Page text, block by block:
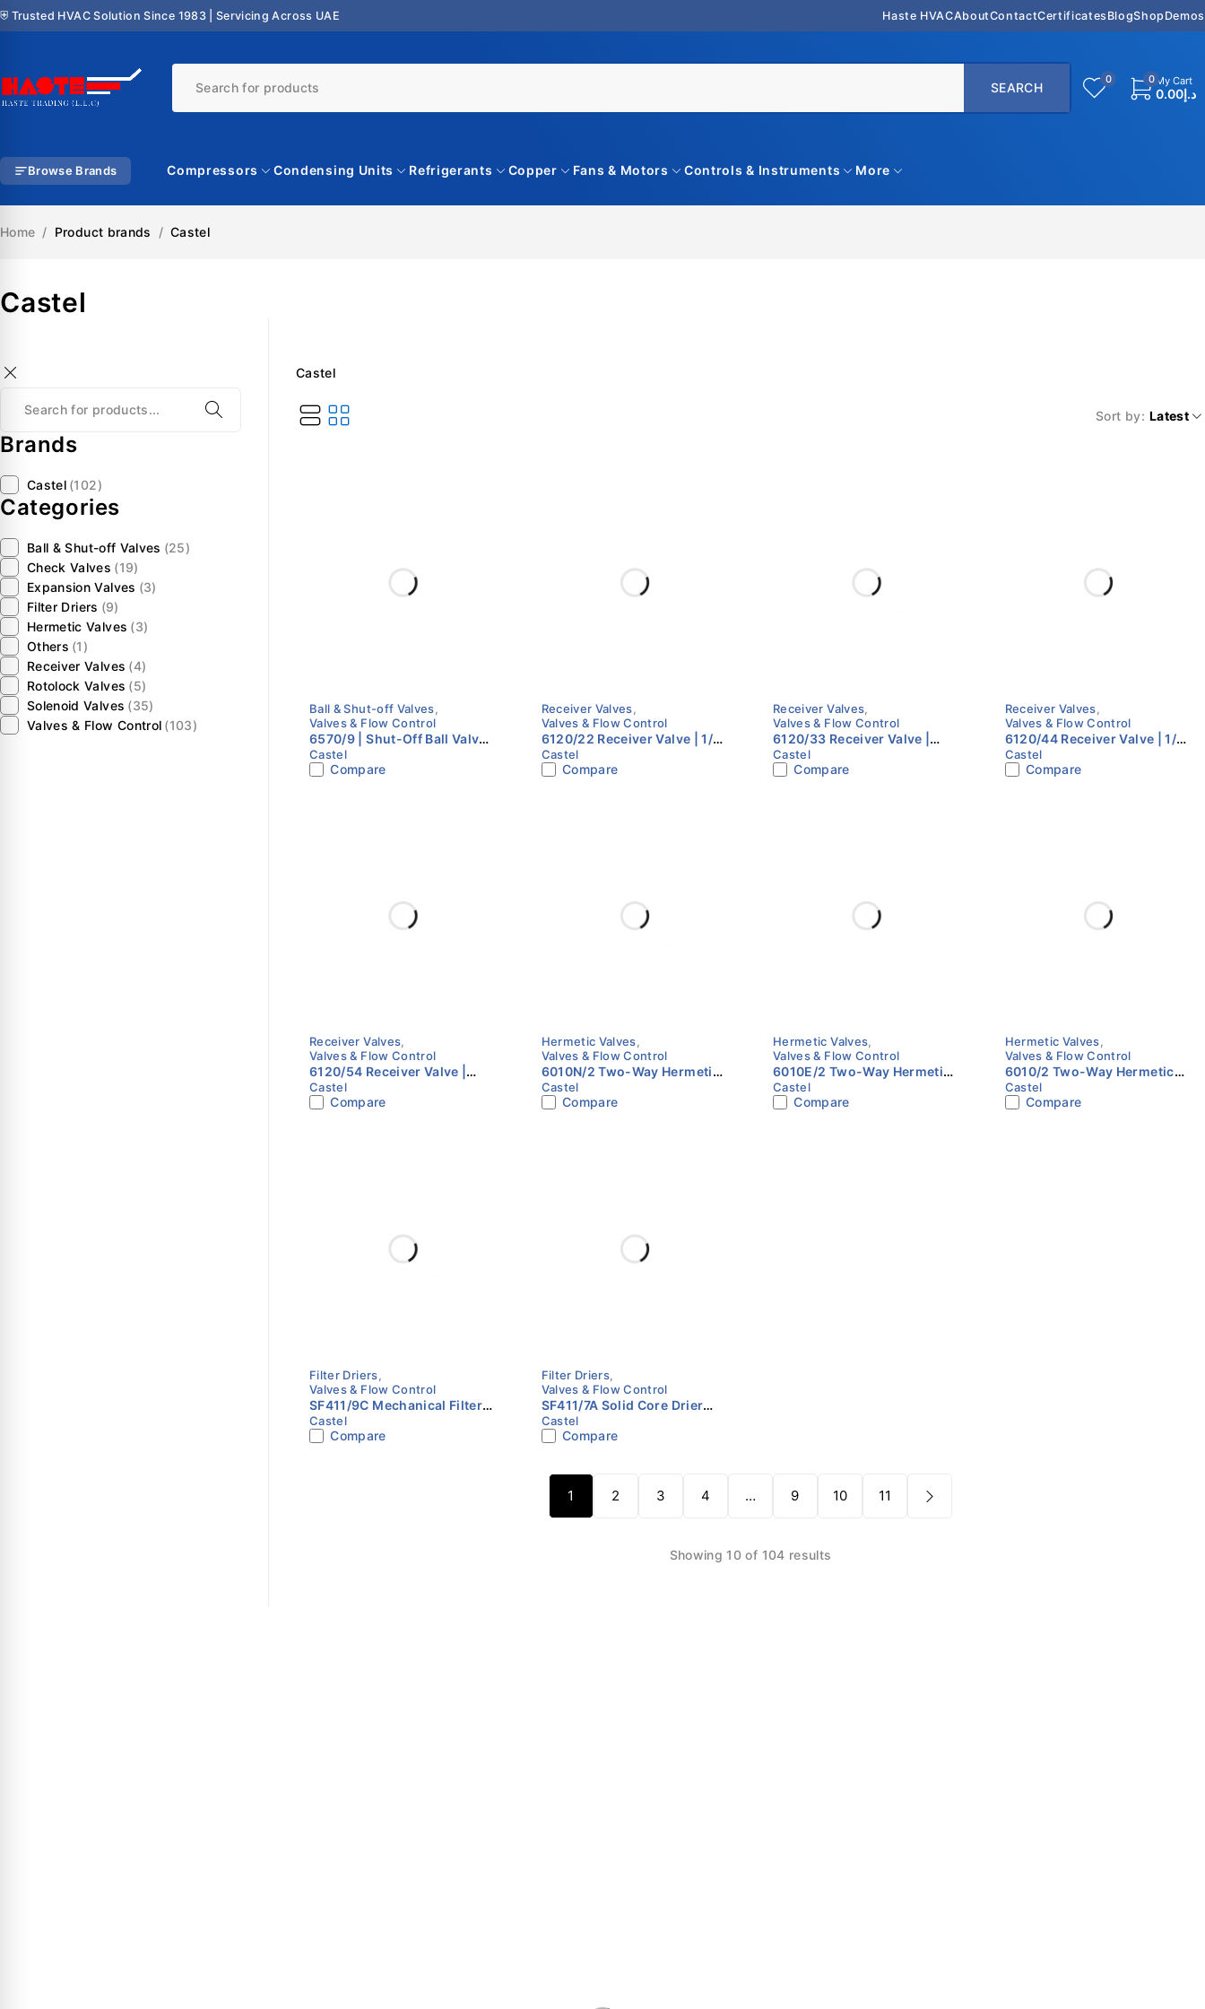
⛨ Trusted HVAC Solution Since 1983 | Servicing Across UAE Haste HVACAboutContactCertificates BlogShop Demos
0 0 My Cart
د.إ0.00
Browse Brands Compressors Condensing Units Refrigerants Copper Fans & Motors Controls & Instruments More
Castel
Home / Product brands / Castel
Brands
Castel (102)
Categories
Ball & Shut-off Valves (25)
Check Valves (19)
Expansion Valves (3)
Filter Driers (9)
Hermetic Valves (3)
Others (1)
Receiver Valves (4)
Rotolock Valves (5)
Solenoid Valves (35)
Valves & Flow Control (103)
Castel
Sort by Latest
Ball & Shut-off Valves,
Valves & Flow Control
6570/9 | Shut-Off Ball Valve |
Classic | 1-1/8" ODS | Castel
Castel
Compare
Receiver Valves,
Valves & Flow Control
6120/22 Receiver Valve | 1/4"
Flare x 1/4" NPT | Castel
Castel
Compare
Receiver Valves,
Valves & Flow Control
6120/33 Receiver Valve |
3/8" Flare x 3/8" NPT | Castel
Castel
Compare
Receiver Valves,
Valves & Flow Control
6120/44 Receiver Valve | 1/2"
Flare x 1/2" NPT | Castel
Castel
Compare
Receiver Valves,
Valves & Flow Control
6120/54 Receiver Valve |
5/8" Flare x 1/2" NPT | Castel
Castel
Compare
Hermetic Valves,
Valves & Flow Control
6010N/2 Two-Way Hermetic
Valve | 1/4" Flare | Castel
Castel
Compare
Hermetic Valves,
Valves & Flow Control
6010E/2 Two-Way Hermetic
Valve CO₂ | 1/4" Flare | Castel
Castel
Compare
Hermetic Valves,
Valves & Flow Control
6010/2 Two-Way Hermetic
Valve | 1/4" Flare | Castel
Castel
Compare
Filter Driers,
Valves & Flow Control
SF411/9C Mechanical Filter
Shell | 1-1/8" ODS | Castel
Castel
Compare
Filter Driers,
Valves & Flow Control
SF411/7A Solid Core Drier
Shell | 7/8" (22 mm) ODS |
Castel
Castel
Compare
1 2 3 4 … 9 10 11
Showing 10 of 104 results